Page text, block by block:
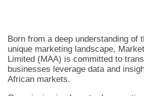
Born from a deep understanding of
unique marketing landscape,
Limited (MAA) is committed to
businesses leverage data and
African markets.